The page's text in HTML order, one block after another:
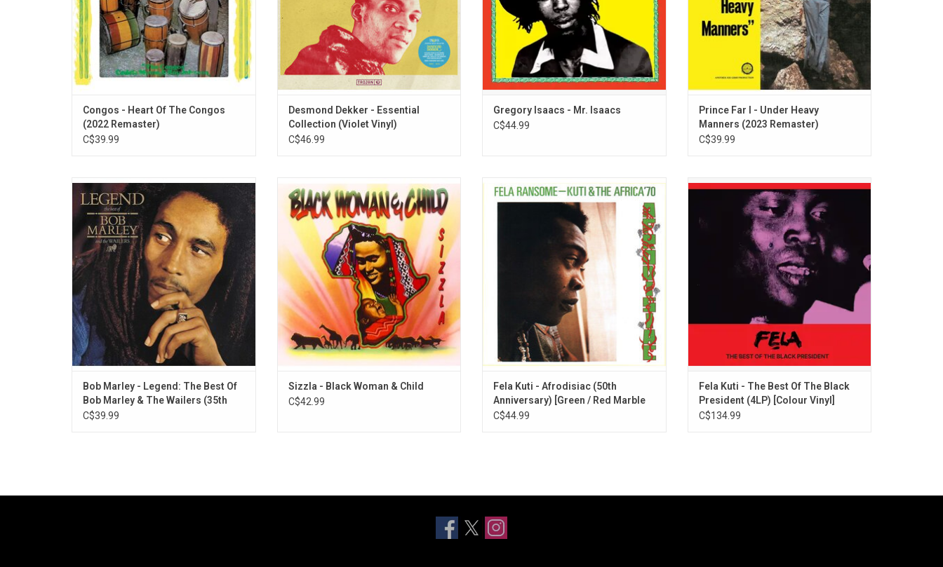
Congos - Heart Of The Congos
(2022 Remaster)
C$39.99
Desmond Dekker - Essential
Collection (Violet Vinyl)
C$46.99
ADD TO CART
Gregory Isaacs - Mr. Isaacs
C$44.99
Prince Far I - Under Heavy
Manners (2023 Remaster)
C$39.99
This vinyl-only 35th anniversary reissue
comprises the original “BMW1” version of
'Legend' with the addition of two original
U.K.-only cassette bonus tracks “Easy
Skanking” and “Punky Reggae Party.”
Bob Marley - Legend: The Best Of
Bob Marley & The Wailers (35th
Anniversary)
C$39.99
'Black Woman & Child' is the second studio
album by reggae artist, Sizzla. It was
released in 1997 on VP Records and
produced by Bobby Digital. The title track,
"Blackwoman & Child" remains as one of
his most successful hits and is regarded
as a classic.
Sizzla - Black Woman & Child
C$42.99
Legendary Nigerian funk collective Fela Kuti
& The Africa '70 released 'Afrodisiac' in
1973. Sung entirely in Nigerian, the four
compositions were re-recorded at Abbey
Road Studios 2 years after their release.
Includes "Chop And Quench" and "Don't Gag
Me"
Fela Kuti - Afrodisiac (50th
Anniversary) [Green / Red Marble
Vinyl]
C$44.99
Celebrate the prolific career of musician,
arranger, producer, political radical, outlaw
and the originator of Afrobeat, Fela Kuti.
This limited edition collection is available
on vinyl for the first time and comes with a
Ludo board game on the back.
Fela Kuti - The Best Of The Black
President (4LP) [Colour Vinyl]
C$134.99